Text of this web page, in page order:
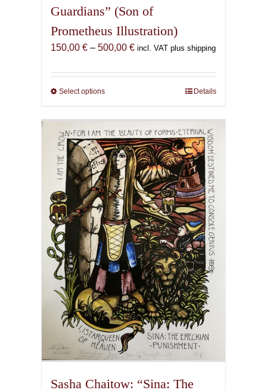
Guardians” (Son of
Prometheus Illustration)
150,00 € – 500,00 €Price
150,00 €
incl. VAT plus shipping
Select optionsThis
has
multiple
variants.
The
options
may
be
chosen
on
the
product
page
Details
Sasha Chaitow: “Sina: The